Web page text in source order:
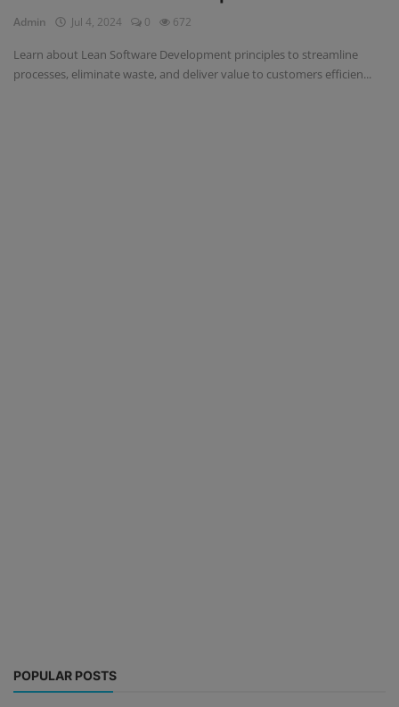
Admin Jul 4, 2024 0 672
Learn about Lean Software Development principles to streamline
processes, eliminate waste, and deliver value to customers efficien...
POPULAR POSTS